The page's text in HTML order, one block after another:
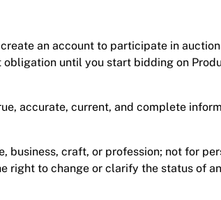
an account to participate in
until you start bidding on
accurate, current, and complete
business, craft, or profession; not for
right to change or clarify the status of